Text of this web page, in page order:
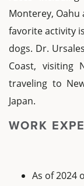
Monterey, Oahu
favorite activity
dogs. Dr.
Coast, visiting
traveling to
Japan.
WORK
As of 2024